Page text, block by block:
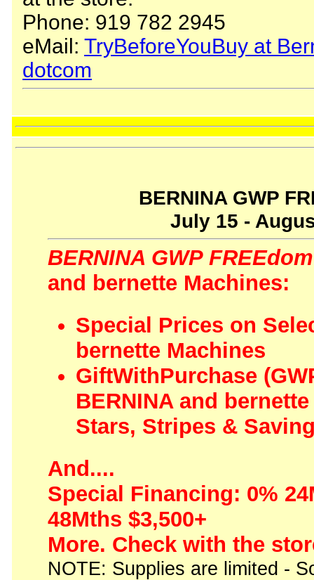
Phone: 919 782 2945
eMail: TryBeforeYouBuy at
dotcom
BERNINA GWP
July 15 -
BERNINA GWP
and bernette Machines:
Special Prices on
bernette Machines
GiftWithPurchase (
BERNINA and
Stars, Stripes &
And....
Special Financing: 0%
48Mths $3,500+
More. Check with the
NOTE: Supplies are limited -